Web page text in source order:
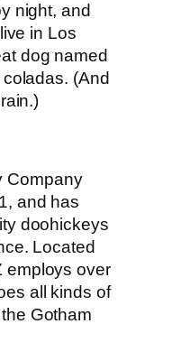
night, and
in Los
dog named
(And
Company
and has
doohickeys
Located
employs over
all kinds of
Gotham